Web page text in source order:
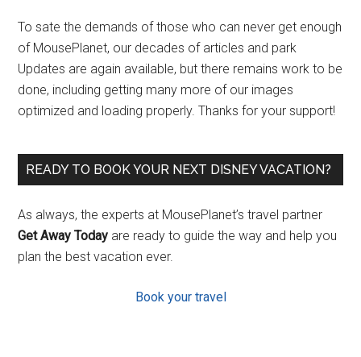
To sate the demands of those who can never get enough
of MousePlanet, our decades of articles and park
Updates are again available, but there remains work to be
done, including getting many more of our images
optimized and loading properly. Thanks for your support!
READY TO BOOK YOUR NEXT DISNEY VACATION?
As always, the experts at MousePlanet’s travel partner
Get Away Today are ready to guide the way and help you
plan the best vacation ever.
Book your travel